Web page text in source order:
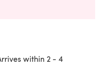
within 2 - 4